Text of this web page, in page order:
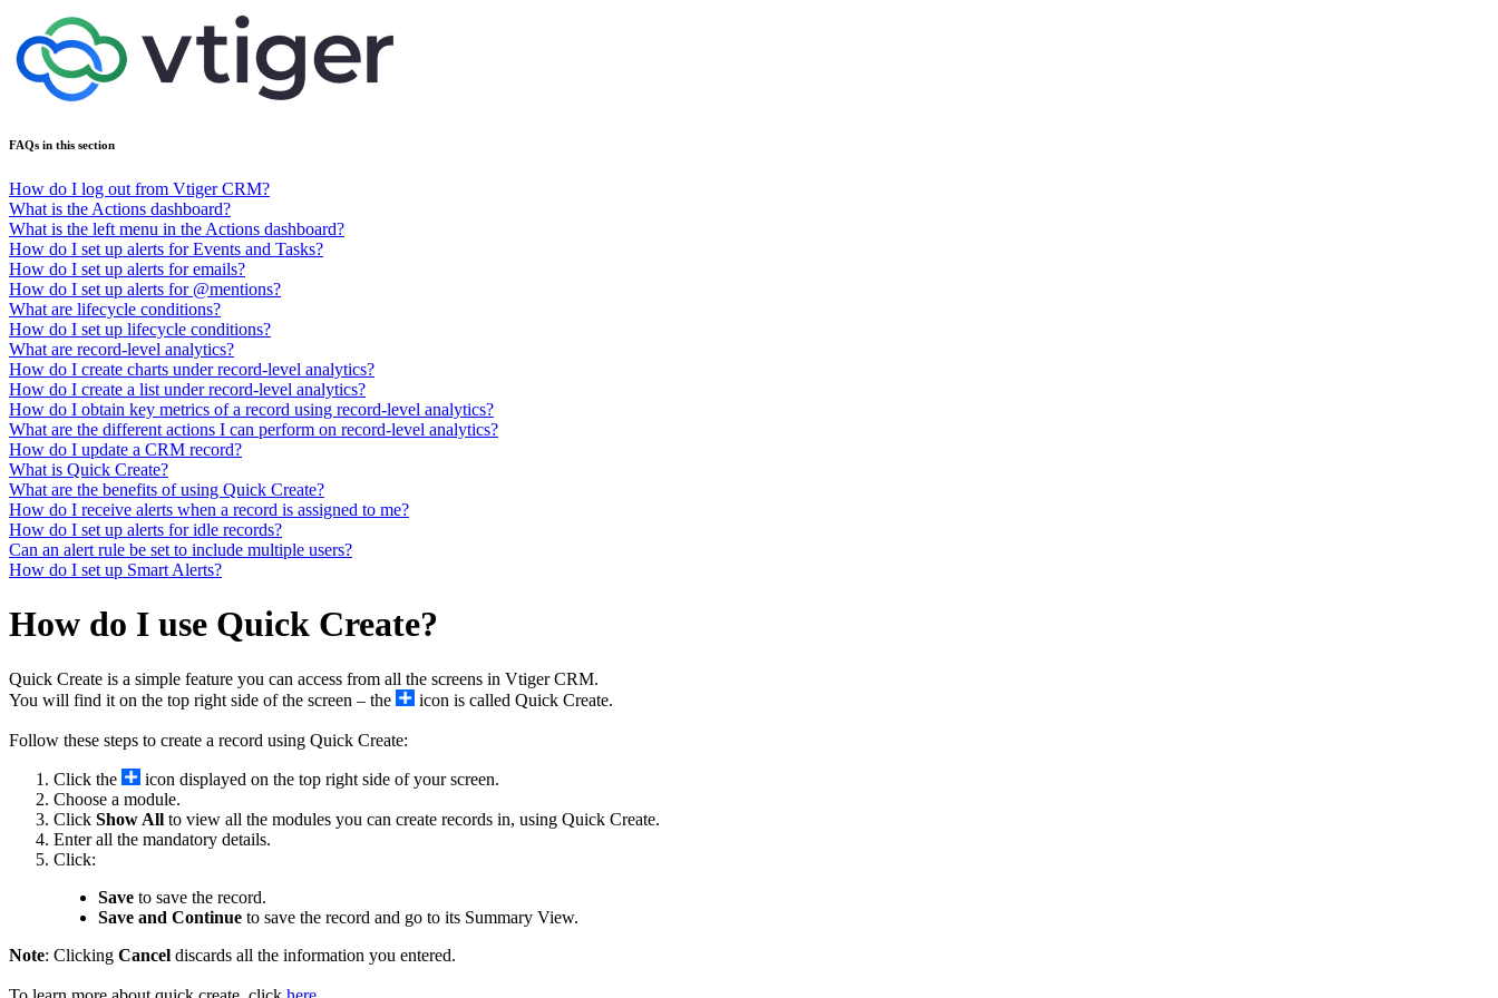
FAQs in this section
How do I log out from Vtiger CRM?
What is the Actions dashboard?
What is the left menu in the Actions dashboard?
How do I set up alerts for Events and Tasks?
How do I set up alerts for emails?
How do I set up alerts for @mentions?
What are lifecycle conditions?
How do I set up lifecycle conditions?
What are record-level analytics?
How do I create charts under record-level analytics?
How do I create a list under record-level analytics?
How do I obtain key metrics of a record using record-level analytics?
What are the different actions I can perform on record-level analytics?
How do I update a CRM record?
What is Quick Create?
What are the benefits of using Quick Create?
How do I receive alerts when a record is assigned to me?
How do I set up alerts for idle records?
Can an alert rule be set to include multiple users?
How do I set up Smart Alerts?
How do I use Quick Create?
Quick Create is a simple feature you can access from all the screens in Vtiger CRM.
You will find it on the top right side of the screen – the
icon is called Quick Create.
Follow these steps to create a record using Quick Create:
Click the
icon displayed on the top right side of your screen.
Choose a module.
Click Show All to view all the modules you can create records in, using Quick Create.
Enter all the mandatory details.
Click:
Save to save the record.
Save and Continue to save the record and go to its Summary View.
Note: Clicking Cancel discards all the information you entered.